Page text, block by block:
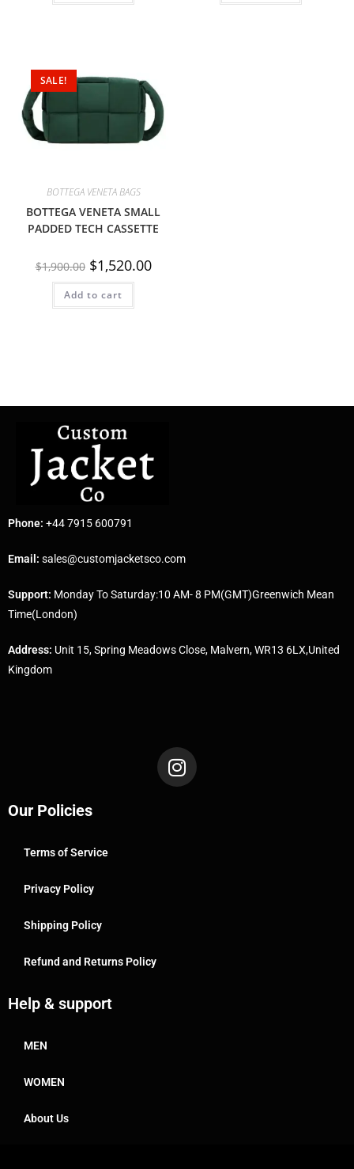
SALE!
BOTTEGA VENETA BAGS
BOTTEGA VENETA SMALL
PADDED TECH CASSETTE
$1,900.00 $1,520.00
Add to cart
Phone: +44 7915 600791
Email: sales@customjacketsco.com
Support: Monday To Saturday:10 AM- 8 PM(GMT)Greenwich Mean
Time(London)
Address: Unit 15, Spring Meadows Close, Malvern, WR13 6LX,United
Kingdom
Our Policies
Terms of Service
Privacy Policy
Shipping Policy
Refund and Returns Policy
Help & support
MEN
WOMEN
About Us